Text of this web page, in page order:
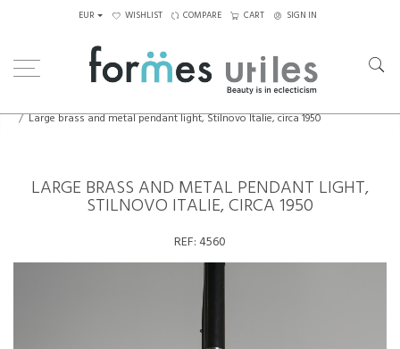
EUR WISHLIST COMPARE CART SIGN IN
Large brass and metal pendant light, Stilnovo Italie, circa 1950
LARGE BRASS AND METAL PENDANT LIGHT,
STILNOVO ITALIE, CIRCA 1950
REF:4560